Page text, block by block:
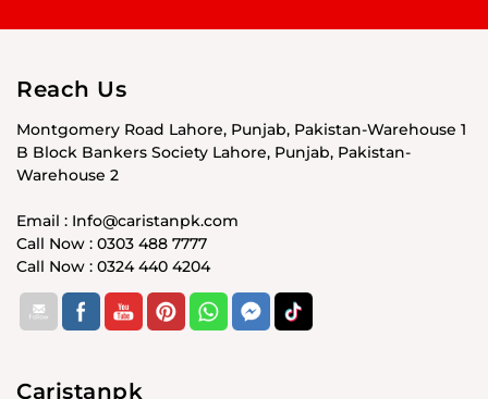
Reach Us
Montgomery Road Lahore, Punjab, Pakistan-Warehouse 1
B Block Bankers Society Lahore, Punjab, Pakistan-
Warehouse 2
Email : Info@caristanpk.com
Call Now : 0303 488 7777
Call Now : 0324 440 4204
Caristanpk